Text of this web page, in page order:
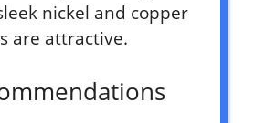
nickel and copper
are attractive.